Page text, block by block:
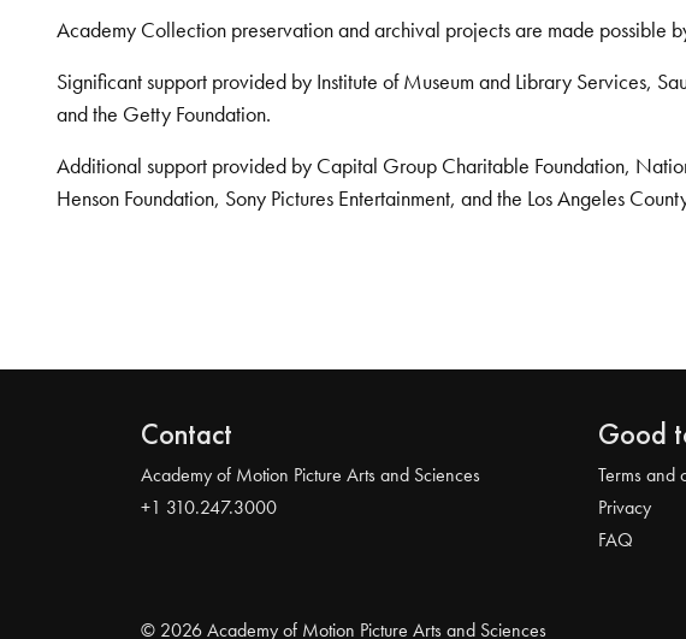
Academy Collection preservation and archival projects are made possible
Significant support provided by Institute of Museum and Library Services,
and the Getty Foundation.
Additional support provided by Capital Group Charitable Foundation,
Henson Foundation, Sony Pictures Entertainment, and the Los Angeles
Contact
Academy of Motion Picture Arts and Sciences
+1 310.247.3000
Good
Terms and
Privacy
FAQ
© 2026 Academy of Motion Picture Arts and Sciences